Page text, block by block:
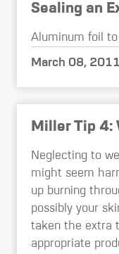
Sealing an
Aluminum foil to
March 08, 2011
Miller Tip 4:
Neglecting to
might seem
up burning
possibly your
taken the extra
appropriate